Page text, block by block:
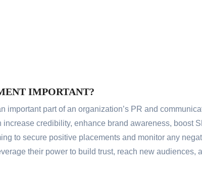
IMPORTANT?
important part of an organization’s PR and
credibility, enhance brand awareness, boost
to secure positive placements and monitor any
their power to build trust, reach new audiences,